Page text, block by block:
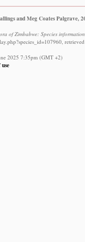
and Meg Coates Palgrave,
of Zimbabwe: Species
2025 7:35pm (GMT +2)